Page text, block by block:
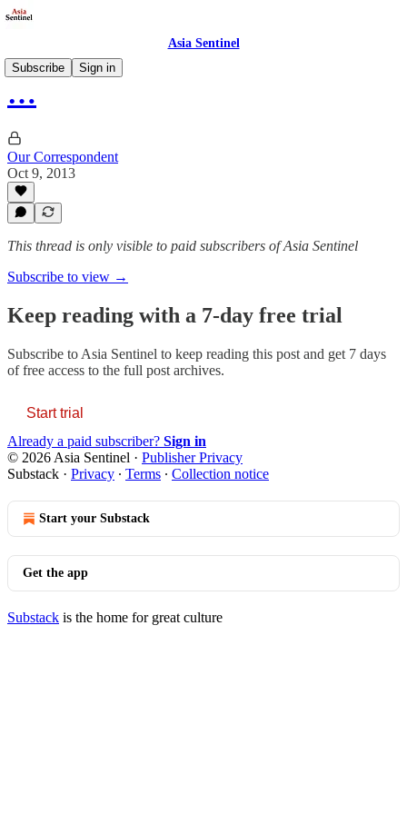
Asia Sentinel
Subscribe
Sign in
…
Our Correspondent
Oct 9, 2013
This thread is only visible to paid subscribers of Asia Sentinel
Subscribe to view →
Keep reading with a 7-day free trial
Subscribe to Asia Sentinel to keep reading this post and get 7 days
of free access to the full post archives.
Start trial
Already a paid subscriber? Sign in
© 2026 Asia Sentinel · Publisher Privacy
Substack · Privacy ∙ Terms ∙ Collection notice
Start your Substack
Get the app
Substack is the home for great culture